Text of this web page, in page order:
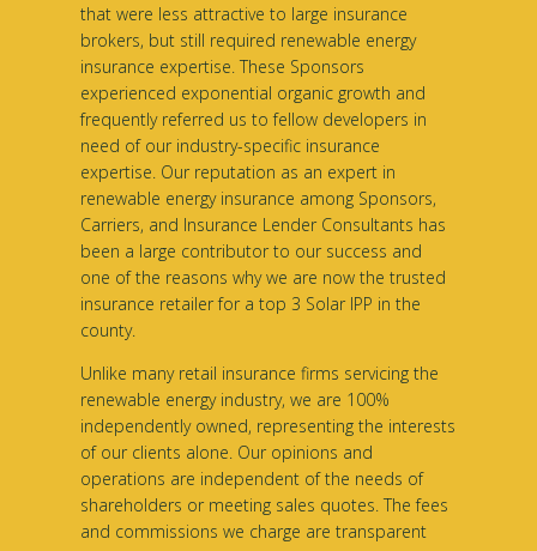
that were less attractive to large insurance
brokers, but still required renewable energy
insurance expertise. These Sponsors
experienced exponential organic growth and
frequently referred us to fellow developers in
need of our industry-specific insurance
expertise. Our reputation as an expert in
renewable energy insurance among Sponsors,
Carriers, and Insurance Lender Consultants has
been a large contributor to our success and
one of the reasons why we are now the trusted
insurance retailer for a top 3 Solar IPP in the
county.
Unlike many retail insurance firms servicing the
renewable energy industry, we are 100%
independently owned, representing the interests
of our clients alone. Our opinions and
operations are independent of the needs of
shareholders or meeting sales quotes. The fees
and commissions we charge are transparent